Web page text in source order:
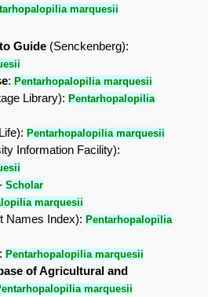
marquesii
Guide (Senckenberg):
:Pentarhopalopilia marquesii
Library):Pentarhopalopilia
Pentarhopalopilia marquesii
Information Facility):
Scholar
marquesii
Names Index):Pentarhopalopilia
:Pentarhopalopilia marquesii
of Agricultural and
marquesii